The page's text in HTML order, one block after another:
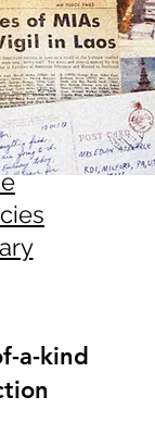
a-kind